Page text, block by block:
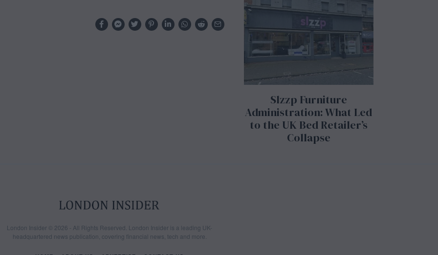
Slzzp Furniture
Administration: What Led
to the UK Bed Retailer’s
Collapse
London Insider © 2026 - All Rights Reserved. London Insider is a leading UK-
headquartered news publication, covering financial news, tech and more.